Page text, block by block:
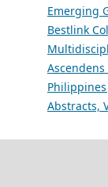
Emerging
Bestlink
Abstracts,